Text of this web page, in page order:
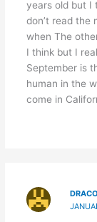
years old but I
don’t read the
when The
I think but I
September is
human in the
come in
DRACO